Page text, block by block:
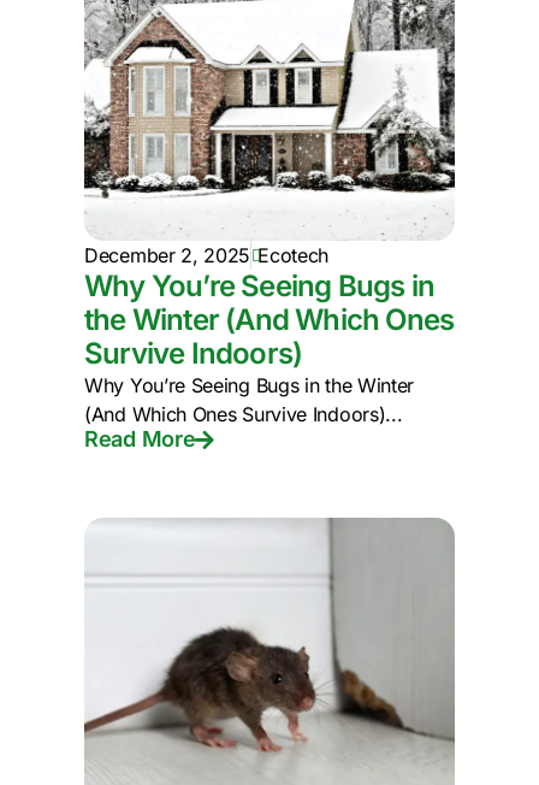
December 2, 2025 Ecotech
Why You’re Seeing Bugs in
the Winter (And Which Ones
Survive Indoors)
Why You’re Seeing Bugs in the Winter
(And Which Ones Survive Indoors)...
Read More